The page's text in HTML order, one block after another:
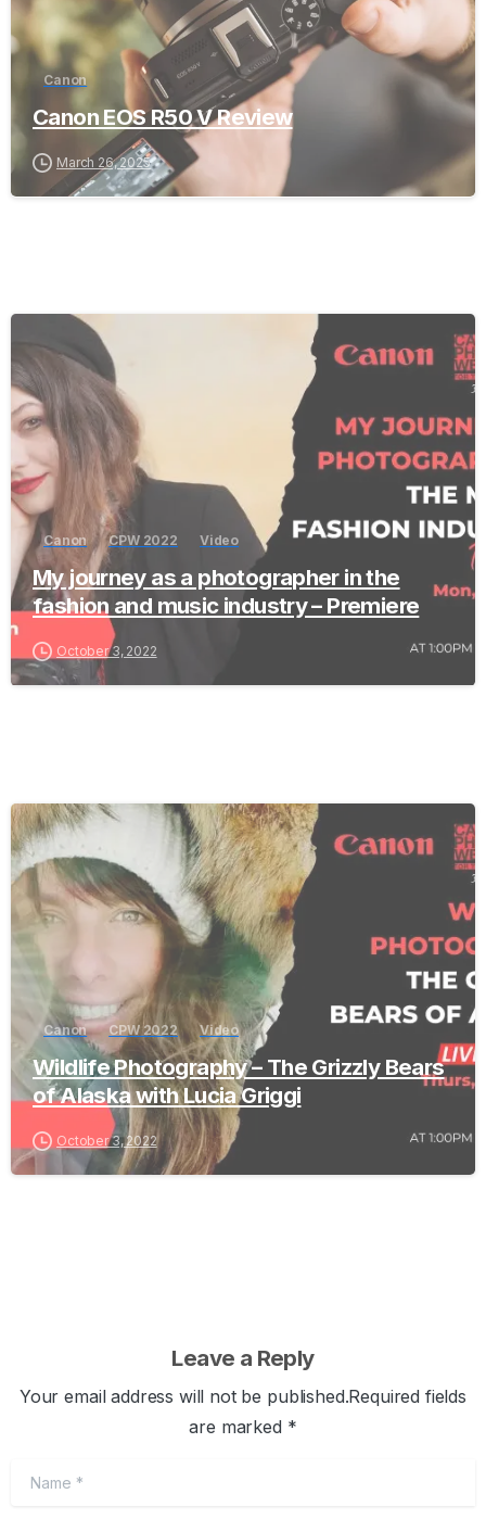
Canon
Canon EOS R50 V Review
March 26, 2025
Canon CPW 2022 Video
My journey as a photographer in the
fashion and music industry – Premiere
October 3, 2022
Canon CPW 2022 Video
Wildlife Photography – The Grizzly Bears
of Alaska with Lucia Griggi
October 3, 2022
Leave a Reply
Your email address will not be published.Required fields
are marked *
Name